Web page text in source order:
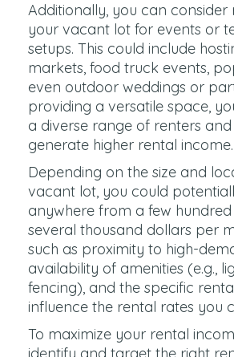
Additionally, you can consider
your vacant lot for events or
setups. This could include
markets, food truck events,
even outdoor weddings or
providing a versatile space,
a diverse range of renters
generate higher rental income.
Depending on the size and
vacant lot, you could
anywhere from a few
several thousand dollars per
such as proximity to high-
availability of amenities (e.g.,
fencing), and the specific
influence the rental rates you
To maximize your rental